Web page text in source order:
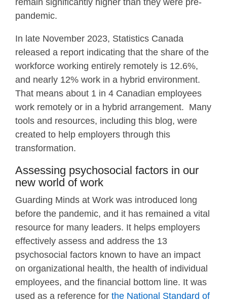
remain significantly higher than they were pre-
pandemic.
In late November 2023, Statistics Canada
released a report indicating that the share of the
workforce working entirely remotely is 12.6%,
and nearly 12% work in a hybrid environment.
That means about 1 in 4 Canadian employees
work remotely or in a hybrid arrangement. Many
tools and resources, including this blog, were
created to help employers through this
transformation.
Assessing psychosocial factors in our
new world of work
Guarding Minds at Work was introduced long
before the pandemic, and it has remained a vital
resource for many leaders. It helps employers
effectively assess and address the 13
psychosocial factors known to have an impact
on organizational health, the health of individual
employees, and the financial bottom line. It was
used as a reference for the National Standard of